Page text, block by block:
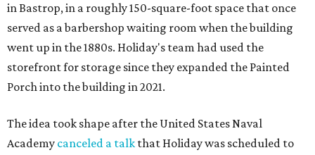
in Bastrop, in a roughly 150-square-foot space that once
served as a barbershop waiting room when the building
went up in the 1880s. Holiday's team had used the
storefront for storage since they expanded the Painted
Porch into the building in 2021.
The idea took shape after the United States Naval
Academy canceled a talk that Holiday was scheduled to